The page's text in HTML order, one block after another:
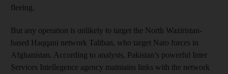
fleeing.
But any operation is unlikely to target the North Waziristan-
based Haqqani network Taliban, who target Nato forces in
Afghanistan. According to analysts, Pakistan’s powerful Inter
Services Intellegence agency maintains links with the network